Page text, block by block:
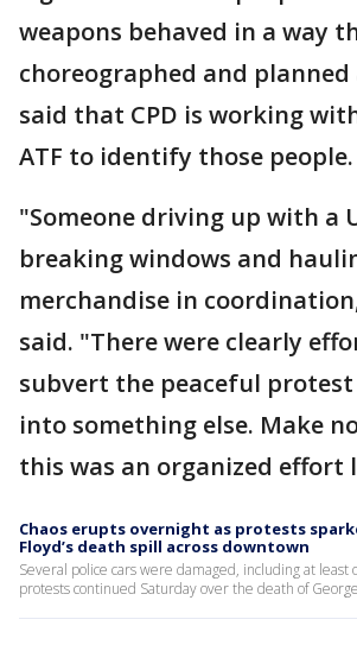
weapons behaved in a way
choreographed and planned
said that CPD is working
ATF to identify those people.
"Someone driving up with a
breaking windows and
merchandise in
said. "There were clearly
subvert the peaceful
into something else. Make
this was an organized effort
Chaos erupts overnight as protests
Floyd’s death spill across downtown
Several police cars were damaged, including at least
protests continued Saturday over the death of